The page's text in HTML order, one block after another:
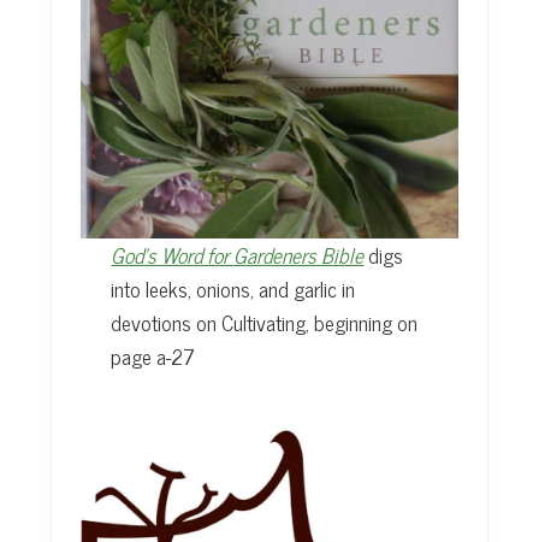
God’s Word for Gardeners Bibledigs
into leeks, onions, and garlic in
devotions on Cultivating, beginning on
page a-27